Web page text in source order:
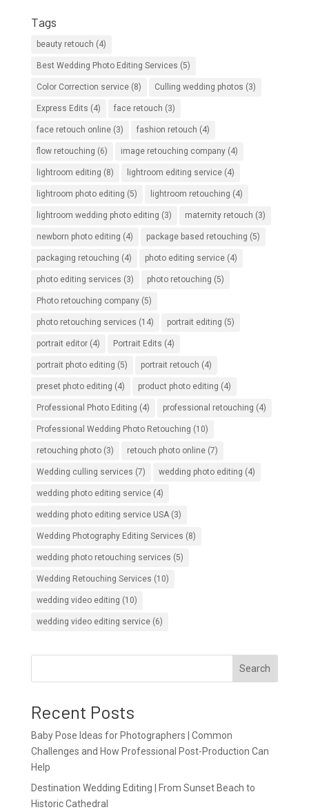
Tags
beauty retouch (4)
Best Wedding Photo Editing Services (5)
Color Correction service(8) Culling wedding photos (3)
Express Edits (4) face retouch (3)
face retouch online(3) fashion retouch (4)
flow retouching (6) image retouching company(4)
lightroom editing (8) lightroom editing service(4)
lightroom photo editing (5) lightroom retouching (4)
lightroom wedding photo editing (3) maternity retouch (3)
newborn photo editing (4) package based retouching (5)
packaging retouching (4) photo editing service(4)
photo editing services (3) photo retouching (5)
Photo retouching company(5)
photo retouching services (14) portrait editing (5)
portrait editor(4) Portrait Edits (4)
portrait photo editing (5) portrait retouch (4)
preset photo editing (4) product photo editing (4)
Professional Photo Editing (4) professional retouching (4)
Professional Wedding Photo Retouching (10)
retouching photo(3) retouch photo online(7)
Wedding culling services (7) wedding photo editing (4)
wedding photo editing service(4)
wedding photo editing service USA(3)
Wedding Photography Editing Services (8)
wedding photo retouching services (5)
Wedding Retouching Services (10)
wedding video editing (10)
wedding video editing service(6)
Search
Recent Posts
Baby Pose Ideas for Photographers | Common
Challenges and How Professional Post-Production Can
Help
Destination Wedding Editing | From Sunset Beach to
Historic Cathedral